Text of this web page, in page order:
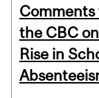
Comments
the CBC
Rise in